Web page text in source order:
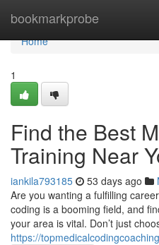
bookmarkprobe
Home
Home
1
Find the Best
Training Near
iankila793185 53 days ago
Are you wanting a fulfilling
coding is a booming field, and
your area is vital. Don’t just
https://